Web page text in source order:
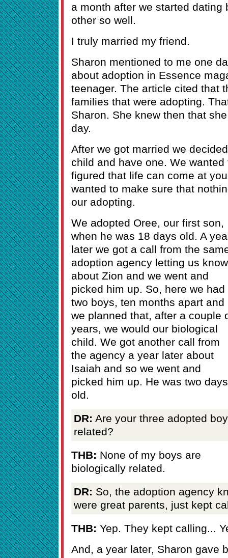
a month after we started dating
other so well.
I truly married my friend.
Sharon mentioned to me one
about adoption in Essence
teenager. The article cited that
families that were adopting.
Sharon. She knew then that
day.
After we got married we
child and have one. We
figured that life can come at
wanted to make sure that
our adopting.
We adopted Oree, our first son,
when he was 18 days old. A
later we got a call from the
adoption agency letting us know
about Zion and we went and
picked him up. So, here we had
two boys, ten months apart and
we planned that, after a couple
years, we would our biological
child. We got another call from
the agency a year later about
Isaiah and so we went and
picked him up. He was two days
old.
DR: Are your three adopted
related?
THB: None of my boys are
biologically related.
DR: So, the adoption agency
were great parents, just kept
THB: Yep. They kept calling...
And, a year later, Sharon gave